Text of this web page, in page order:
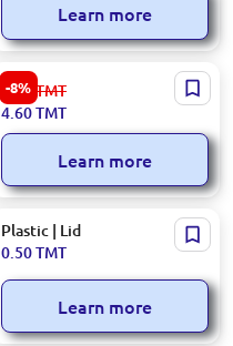
Learn more
-8%
1.2 L Square | Container
5.00 TMT
4.60TMT
Learn more
Plastic | Lid
0.50TMT
Learn more